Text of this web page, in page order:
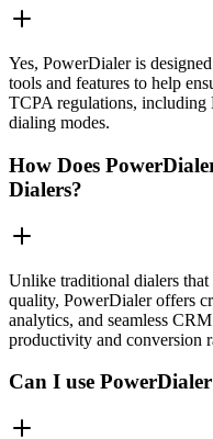
Yes, PowerDialer is
tools and features to help
TCPA regulations, including
dialing modes.
How Does
Dialers?
Unlike traditional dialers
quality, PowerDialer offers
analytics, and seamless
productivity and conversion
Can I use